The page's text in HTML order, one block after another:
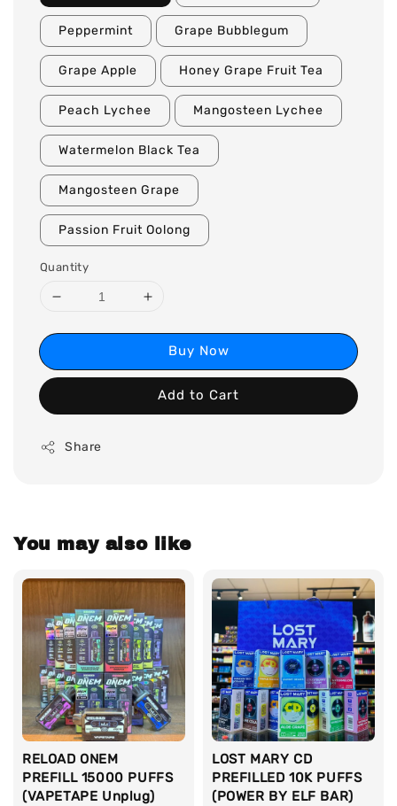
Peppermint Grape Bubblegum
Grape Apple Honey Grape Fruit Tea
Peach Lychee Mangosteen Lychee
Watermelon Black Tea
Mangosteen Grape
Passion Fruit Oolong
Quantity
Buy Now
Add to Cart
Share
You may also like
RELOAD ONEM
PREFILL 15000 PUFFS
(VAPETAPE Unplug)
LOST MARY CD
PREFILLED 10K PUFFS
(POWER BY ELF BAR)